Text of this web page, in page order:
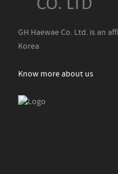
GH Haewae Co. Ltd. is an
Korea
Know more about us